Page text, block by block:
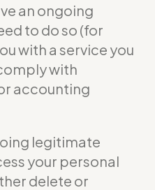
an ongoing
to do so (for
with a service you
with
accounting
legitimate
your personal
delete or